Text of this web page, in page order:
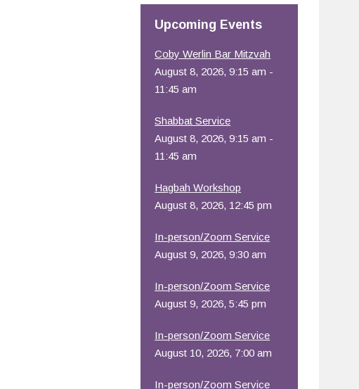
Upcoming Events
Coby Werlin Bar Mitzvah
August 8, 2026, 9:15 am -
11:45 am
Shabbat Service
August 8, 2026, 9:15 am -
11:45 am
Hagbah Workshop
August 8, 2026, 12:45 pm
In-person/Zoom Service
August 9, 2026, 9:30 am
In-person/Zoom Service
August 9, 2026, 5:45 pm
In-person/Zoom Service
August 10, 2026, 7:00 am
In-person/Zoom Service